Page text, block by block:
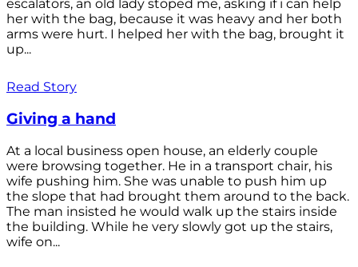
escalators, an old lady stoped me, asking if i can help
her with the bag, because it was heavy and her both
arms were hurt. I helped her with the bag, brought it
up...
Read Story
Giving a hand
At a local business open house, an elderly couple
were browsing together. He in a transport chair, his
wife pushing him. She was unable to push him up
the slope that had brought them around to the back.
The man insisted he would walk up the stairs inside
the building. While he very slowly got up the stairs,
wife on...